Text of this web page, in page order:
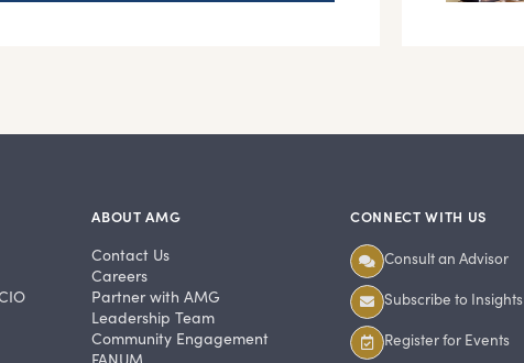
ABOUT AMG
Contact Us
Careers
Partner with AMG
Leadership Team
Community Engagement
CONNECT WITH US
Consult an Advisor
Subscribe to Insights
Register for Events